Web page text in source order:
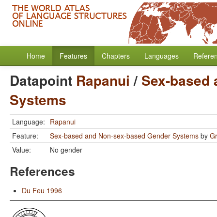
Home Features Chapters Languages
Datapoint Rapanui / Sex-based
Systems
Language: Rapanui
Feature:
Sex-based and Non-sex-based Gender Systems by
Value:
No gender
References
Du Feu 1996